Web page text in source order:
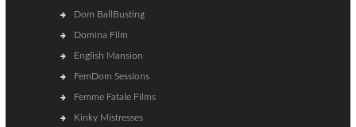
Dom BallBusting
Domina Film
English Mansion
FemDom Sessions
Femme Fatale Films
Kinky Mistresses